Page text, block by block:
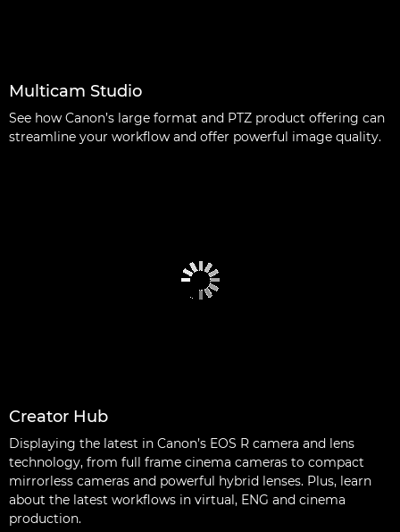
Multicam Studio
See how Canon’s large format and PTZ product offering can
streamline your workflow and offer powerful image quality.
Creator Hub
Displaying the latest in Canon’s EOS R camera and lens
technology, from full frame cinema cameras to compact
mirrorless cameras and powerful hybrid lenses. Plus, learn
about the latest workflows in virtual, ENG and cinema
production.